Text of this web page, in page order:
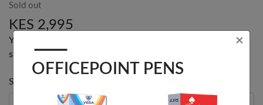
Sold out
KES 2,995
You can get an email alert when this product is back in
stock.
Send notification to